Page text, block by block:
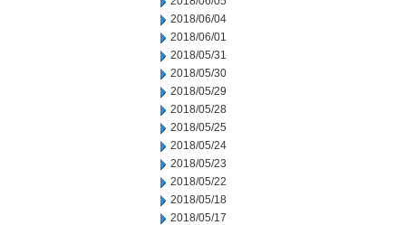
2018/06/04
2018/06/01
2018/05/31
2018/05/30
2018/05/29
2018/05/28
2018/05/25
2018/05/24
2018/05/23
2018/05/22
2018/05/18
2018/05/17